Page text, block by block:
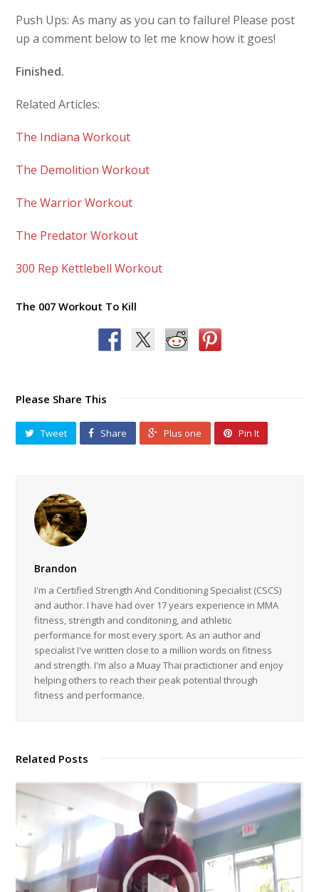
Push Ups: As many as you can to failure! Please post
up a comment below to let me know how it goes!
Finished.
Related Articles:
The Indiana Workout
The Demolition Workout
The Warrior Workout
The Predator Workout
300 Rep Kettlebell Workout
The 007 Workout To Kill
Please Share This
Tweet Share Plus one Pin It
Brandon
I'm a Certified Strength And Conditioning Specialist (CSCS)
and author. I have had over 17 years experience in MMA
fitness, strength and conditoning, and athletic
performance for most every sport. As an author and
specialist I've written close to a million words on fitness
and strength. I'm also a Muay Thai practictioner and enjoy
helping others to reach their peak potential through
fitness and performance.
Related Posts